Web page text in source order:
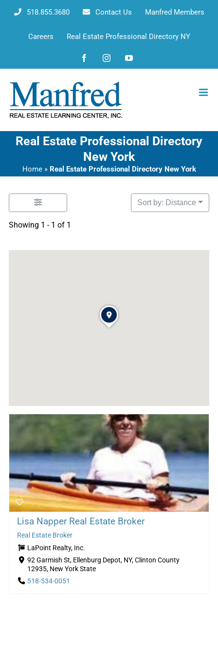
518.855.3680 Contact Us Manfred Members
Careers Real Estate Professional Directory NY
FacebookInstagramYouTube
Real Estate Professional Directory
New York
Home» Real Estate Professional Directory New York
Showing 1 - 1 of 1
Sort by: Distance
Lisa Napper Real Estate Broker
Real Estate Broker
LaPoint Realty, Inc.
92 Garmish St, Ellenburg Depot, NY, Clinton County
12935, New York State
518-534-0051